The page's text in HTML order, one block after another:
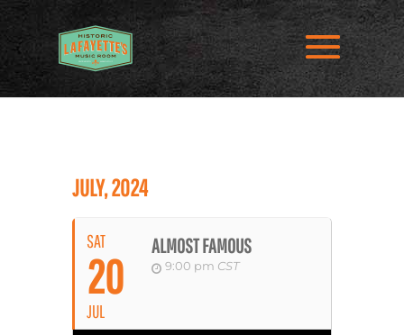
JULY, 2024
SAT
20
JUL
ALMOST FAMOUS
9:00 pm CST